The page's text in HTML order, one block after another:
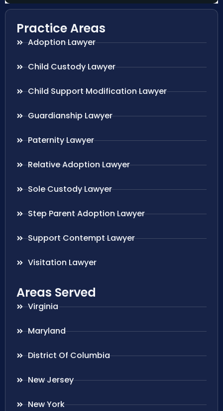
Practice Areas
Adoption Lawyer
Child Custody Lawyer
Child Support Modification Lawyer
Guardianship Lawyer
Paternity Lawyer
Relative Adoption Lawyer
Sole Custody Lawyer
Step Parent Adoption Lawyer
Support Contempt Lawyer
Visitation Lawyer
Areas Served
Virginia
Maryland
District Of Columbia
New Jersey
New York